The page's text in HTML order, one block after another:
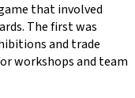
that involved
The first was
and trade
workshops and team